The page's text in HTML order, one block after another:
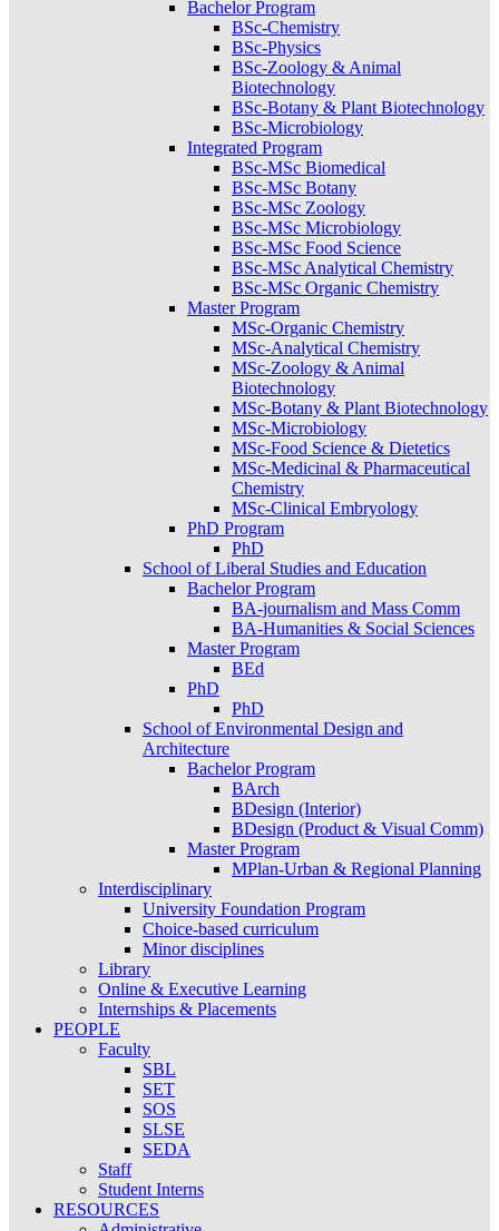
Bachelor Program
BSc-Chemistry
BSc-Physics
BSc-Zoology & Animal
Biotechnology
BSc-Botany & Plant Biotechnology
BSc-Microbiology
Integrated Program
BSc-MSc Biomedical
BSc-MSc Botany
BSc-MSc Zoology
BSc-MSc Microbiology
BSc-MSc Food Science
BSc-MSc Analytical Chemistry
BSc-MSc Organic Chemistry
Master Program
MSc-Organic Chemistry
MSc-Analytical Chemistry
MSc-Zoology & Animal
Biotechnology
MSc-Botany & Plant Biotechnology
MSc-Microbiology
MSc-Food Science & Dietetics
MSc-Medicinal & Pharmaceutical
Chemistry
MSc-Clinical Embryology
PhD Program
PhD
School of Liberal Studies and Education
Bachelor Program
BA-journalism and Mass Comm
BA-Humanities & Social Sciences
Master Program
BEd
PhD
PhD
School of Environmental Design and
Architecture
Bachelor Program
BArch
BDesign (Interior)
BDesign (Product & Visual Comm)
Master Program
MPlan-Urban & Regional Planning
Interdisciplinary
University Foundation Program
Choice-based curriculum
Minor disciplines
Library
Online & Executive Learning
Internships & Placements
PEOPLE
Faculty
SBL
SET
SOS
SLSE
SEDA
Staff
Student Interns
RESOURCES